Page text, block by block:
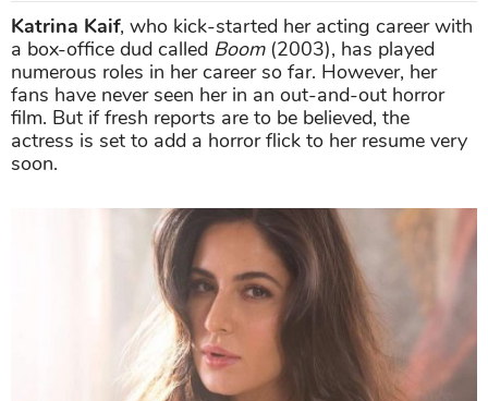
Katrina Kaif, who kick-started her acting career with
a box-office dud called Boom(2003), has played
numerous roles in her career so far. However, her
fans have never seen her in an out-and-out horror
film. But if fresh reports are to be believed, the
actress is set to add a horror flick to her resume very
soon.